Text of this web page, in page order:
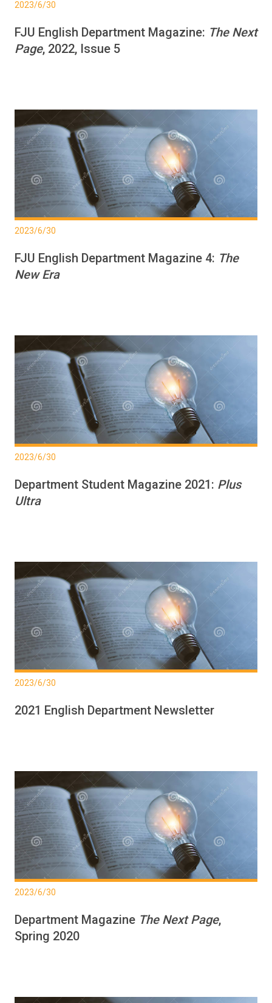
2023/6/30
FJU English Department Magazine: The Next
Page, 2022, Issue 5
2023/6/30
FJU English Department Magazine 4: The
New Era
2023/6/30
Department Student Magazine 2021: Plus
Ultra
2023/6/30
2021 English Department Newsletter
2023/6/30
Department Magazine The Next Page,
Spring 2020